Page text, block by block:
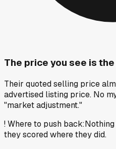
The price you see is
Their quoted selling price
advertised listing price. No
"market adjustment."
!Where to push back:
they scored where they did.